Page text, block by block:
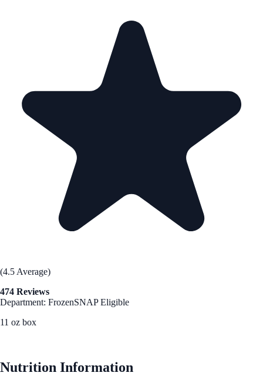
(4.5 Average)
474 Reviews
Department: FrozenSNAP Eligible
11 oz box
Nutrition Information